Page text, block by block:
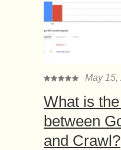
May 15,
What is
between
and Crawl?